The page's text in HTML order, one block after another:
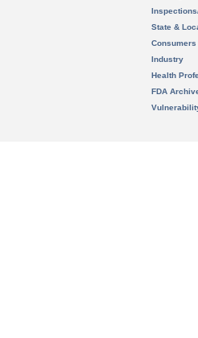
State &
Consumers
Industry
Health
FDA